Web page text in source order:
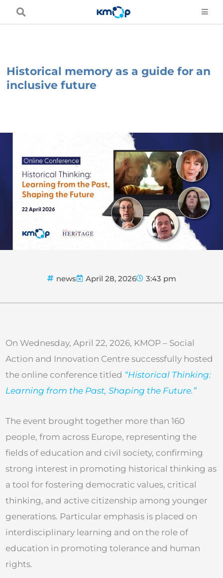
Historical memory as a guide for an
inclusive future
news April 28, 2026 3:43 pm
On Wednesday, April 22, 2026, KMOP – Social
Action and Innovation Centre successfully hosted
the online conference titled “Historical Thinking:
Learning from the Past, Shaping the Future.”
The event brought together more than 160
people, from across Europe, representing the
fields of education and civil society, confirming
strong interest in promoting historical thinking as
a tool for fostering democratic values, critical
thinking, and active citizenship among younger
generations. Particular emphasis is placed on
interdisciplinary learning and on the role of
education in promoting tolerance and human
rights.